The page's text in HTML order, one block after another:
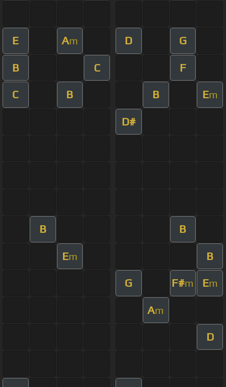
E Am D G
B C F
C B B Em
D#
B B
Em B
G F#m Em
Am
D